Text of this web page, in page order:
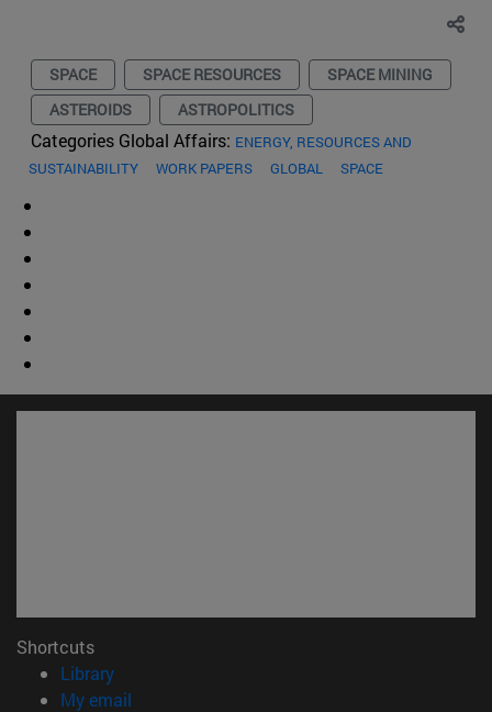
SPACE SPACE RESOURCES
SPACE MINING
ASTEROIDS
ASTROPOLITICS
Categories Global Affairs: ENERGY, RESOURCES AND
SUSTAINABILITY
WORK PAPERS GLOBAL SPACE
Shortcuts
Library(opens in new window)
My email